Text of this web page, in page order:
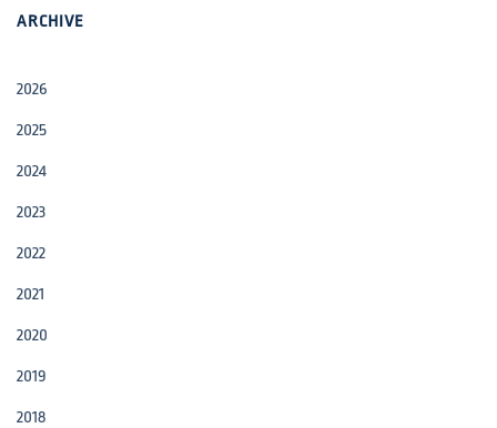
ARCHIVE
2026
2025
2024
2023
2022
2021
2020
2019
2018